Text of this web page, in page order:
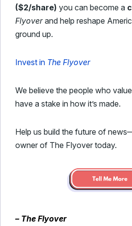
($2/share) you can become a
Flyoverand help reshape
ground up.
Invest in The Flyover
We believe the people who
have a stake in how it’s made.
Help us build the future of
owner of The Flyover today.
– The Flyover